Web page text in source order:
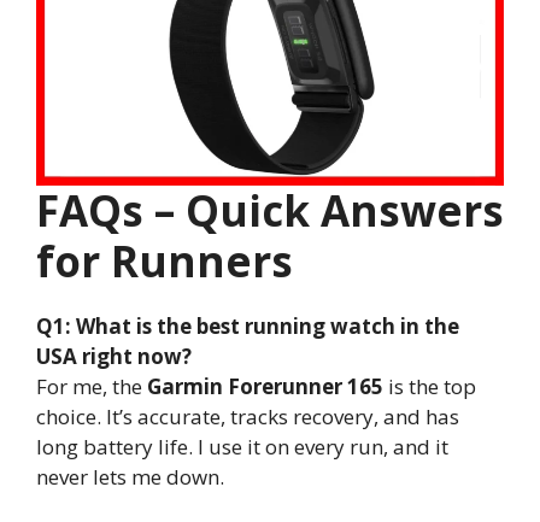
FAQs – Quick Answers
for Runners
Q1: What is the best running watch in the
USA right now?
For me, the Garmin Forerunner 165 is the top
choice. It’s accurate, tracks recovery, and has
long battery life. I use it on every run, and it
never lets me down.